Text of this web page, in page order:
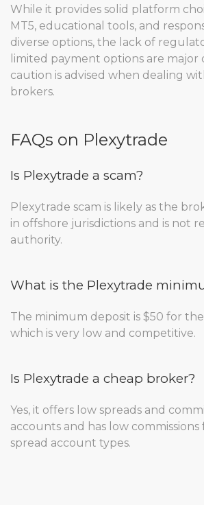
While it provides solid platform
MT5, educational tools, and
diverse options, the lack of
limited payment options are major
caution is advised when dealing
brokers.
FAQs on Plexytrade
Is Plexytrade a scam?
Plexytrade scam is likely as the
in offshore jurisdictions and is not
authority.
What is the Plexytrade
The minimum deposit is $50 for
which is very low and competitive.
Is Plexytrade a cheap broker?
Yes, it offers low spreads and
accounts and has low commissions
spread account types.